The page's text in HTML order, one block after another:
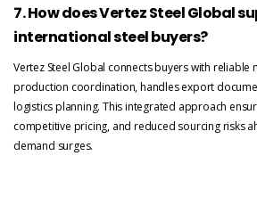
7. How does Vertez Steel Global
international steel buyers?
Vertez Steel Global connects buyers with reliable
production coordination, handles export
logistics planning. This integrated approach
competitive pricing, and reduced sourcing risks
demand surges.